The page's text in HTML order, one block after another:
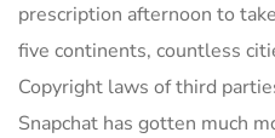
prescription afternoon to
five continents, countless
Copyright laws of third
Snapchat has gotten much